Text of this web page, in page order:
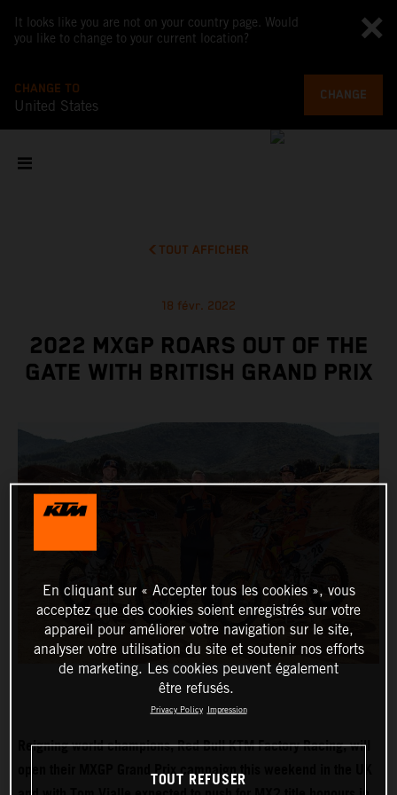
It looks like you are not on your country page. Would
you like to change to your current location?
CHANGE TO
United States
CHANGE
TOUT AFFICHER
18 févr. 2022
2022 MXGP ROARS OUT OF THE
GATE WITH BRITISH GRAND PRIX
Reigning world champions, Red Bull KTM Factory Racing, will
open their MXGP Grand Prix campaign this weekend in the UK
En cliquant sur « Accepter tous les cookies », vous
acceptez que des cookies soient enregistrés sur votre
appareil pour améliorer votre navigation sur le site,
analyser votre utilisation du site et soutenir nos efforts
de marketing. Les cookies peuvent également
être refusés.
Privacy Policy Impression
TOUT REFUSER